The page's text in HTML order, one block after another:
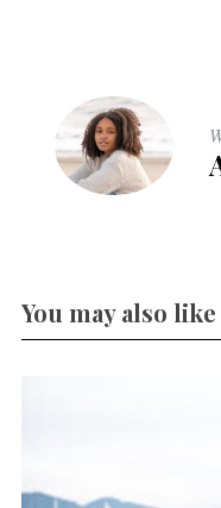
You may also like